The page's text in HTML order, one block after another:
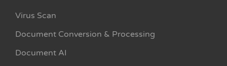
Virus Scan
Document Conversion & Processing
Document AI